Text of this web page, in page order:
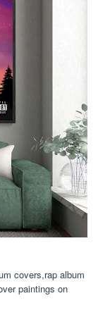
covers,rap album
paintings on